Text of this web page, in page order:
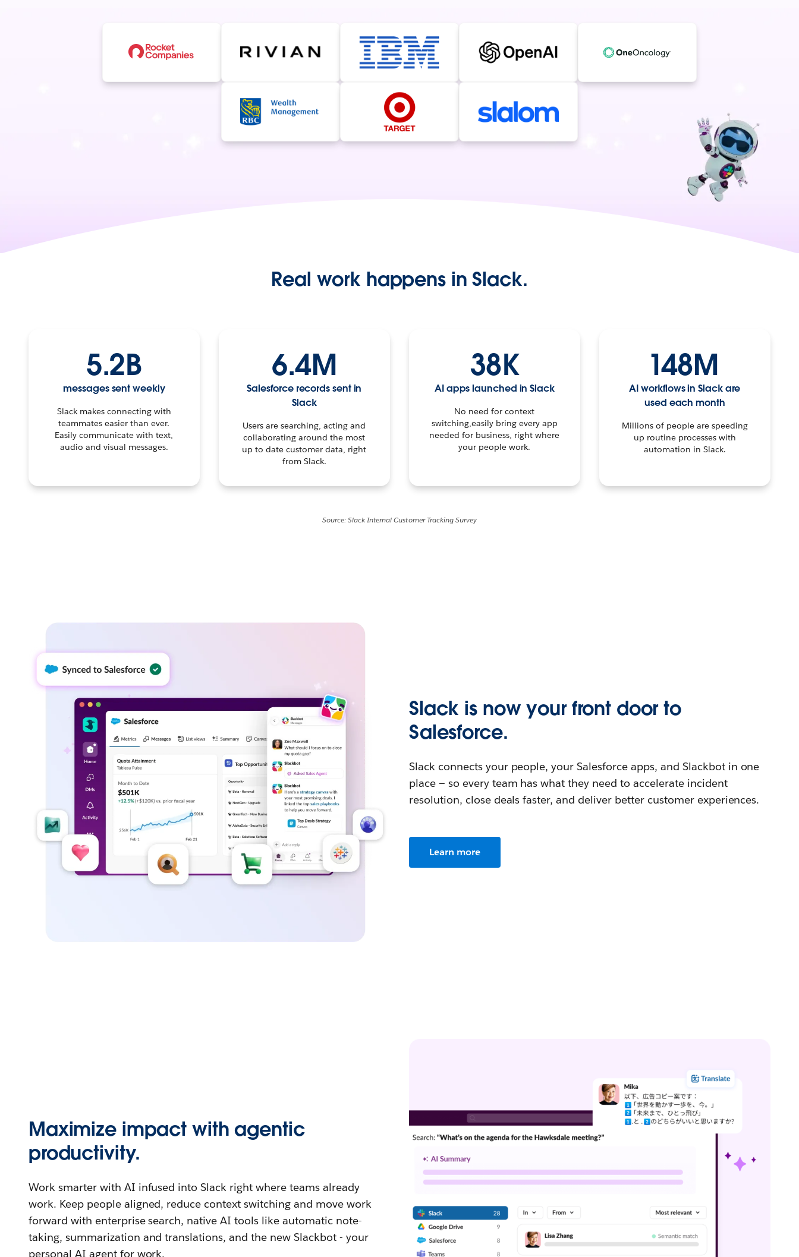
Real work happens in Slack.
5.2B
messages sent weekly
Slack makes connecting with
teammates easier than ever.
Easily communicate with text,
audio and visual messages.
6.4M
Salesforce records sent in
Slack
Users are searching, acting and
collaborating around the most
up to date customer data, right
from Slack.
38K
AI apps launched in Slack
No need for context
switching,easily bring every app
needed for business, right where
your people work.
148M
AI workflows in Slack are
used each month
Millions of people are speeding
up routine processes with
automation in Slack.
Source: Slack Internal Customer Tracking Survey
Slack is now your front door to
Salesforce.
Slack connects your people, your Salesforce apps, and Slackbot in one
place — so every team has what they need to accelerate incident
resolution, close deals faster, and deliver better customer experiences.
Learn more
Maximize impact with agentic
productivity.
Work smarter with AI infused into Slack right where teams already
work. Keep people aligned, reduce context switching and move work
forward with enterprise search, native AI tools like automatic note-
taking, summarization and translations, and the new Slackbot - your
personal AI agent for work.